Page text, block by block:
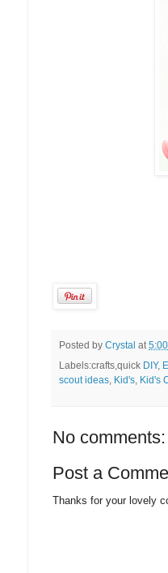
Posted by Crystal at
Labels:crafts,quick DIY,
scout ideas, Kid's, Kid's
No comments:
Post a
Thanks for your lovely